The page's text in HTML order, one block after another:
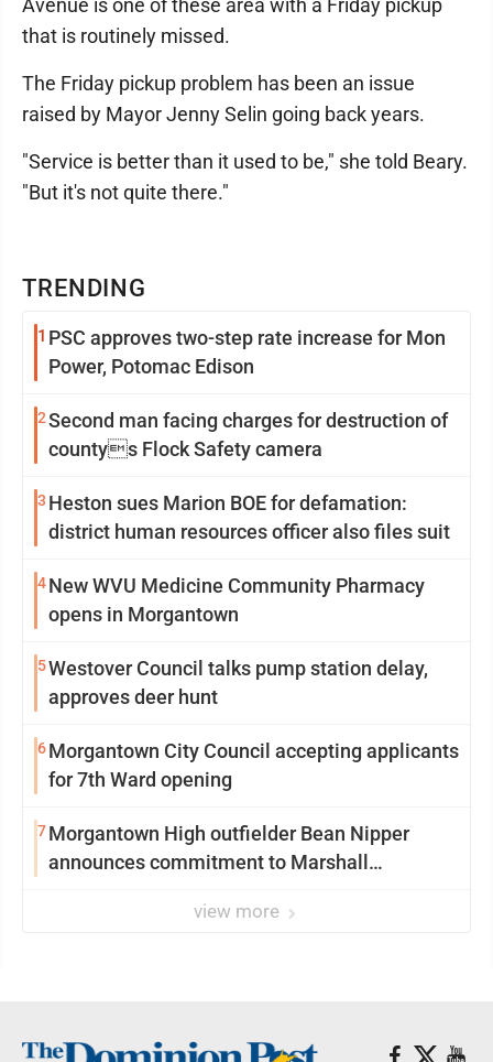
TRENDING
1 PSC approves two-step rate increase for Mon
Power, Potomac Edison
2Second man facing charges for destruction of
countys Flock Safety camera
3 Heston sues Marion BOE for defamation:
district human resources officer also files suit
4New WVU Medicine Community Pharmacy
opens in Morgantown
5Westover Council talks pump station delay,
approves deer hunt
6Morgantown City Council accepting applicants
for 7th Ward opening
7Morgantown High outfielder Bean Nipper
announces commitment to Marshall
view more
Avenue is one of these area with a Friday pickup
that is routinely missed.
The Friday pickup problem has been an issue
raised by Mayor Jenny Selin going back years.
"Service is better than it used to be," she told Beary.
"But it's not quite there."